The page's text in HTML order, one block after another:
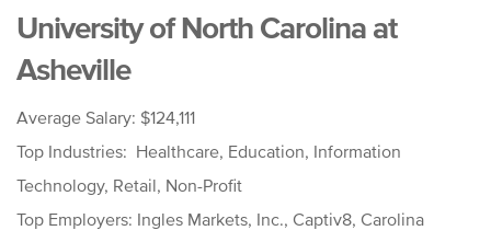
University of North Carolina at
Asheville
Average Salary: $124,111
Top Industries: Healthcare, Education, Information
Technology, Retail, Non-Profit
Top Employers: Ingles Markets, Inc., Captiv8, Carolina